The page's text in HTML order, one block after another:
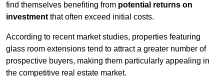
find themselves benefiting from potential returns on
investment that often exceed initial costs.
According to recent market studies, properties featuring
glass room extensions tend to attract a greater number of
prospective buyers, making them particularly appealing in
the competitive real estate market.